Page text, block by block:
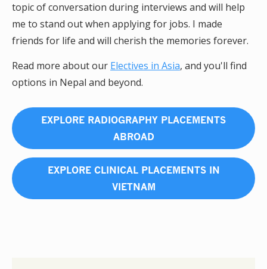
topic of conversation during interviews and will help
me to stand out when applying for jobs. I made
friends for life and will cherish the memories forever.
Read more about our Electives in Asia, and you'll find
options in Nepal and beyond.
EXPLORE RADIOGRAPHY PLACEMENTS
ABROAD
EXPLORE CLINICAL PLACEMENTS IN
VIETNAM